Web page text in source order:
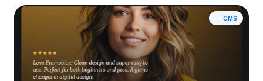
CMS
Unlock component